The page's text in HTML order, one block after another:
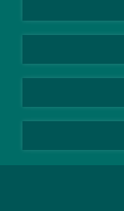
TikTok
YouTube